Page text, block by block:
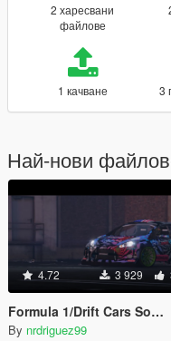
2 харесвани
файлове
1 качване 3
Най-нови
4.72 3 929
Formula 1/Drift Cars Sound
By nrdriguez99